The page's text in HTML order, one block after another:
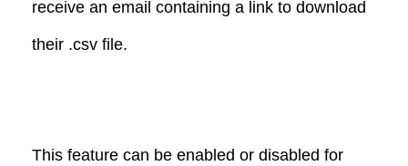
receive an email containing a link to download
their .csv file.
This feature can be enabled or disabled for